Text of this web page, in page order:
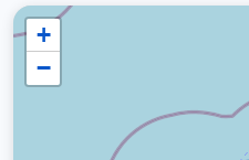
+
−